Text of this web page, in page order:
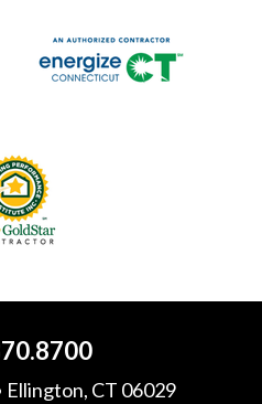
Ellington, CT 06029